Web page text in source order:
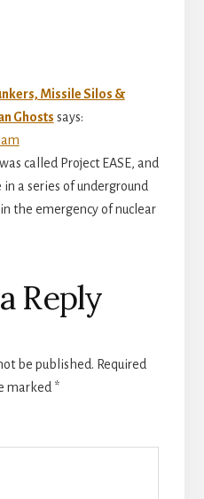
Missile Silos &
Ghosts says:
called Project EASE, and
a series of underground
the emergency of nuclear
Reply
be published. Required
marked *